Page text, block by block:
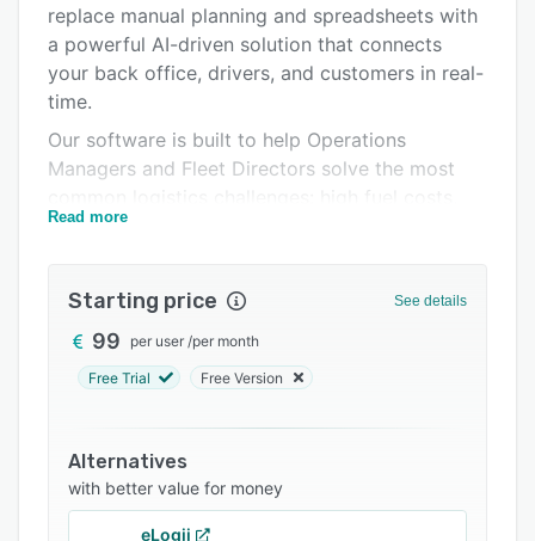
Pricing
Integrations
Support options
FAQs
Related categories
replace manual planning and spreadsheets with
a powerful AI-driven solution that connects
your back office, drivers, and customers in real-
time.
Our software is built to help Operations
Managers and Fleet Directors solve the most
inefficient routes, lack of visibility, and missed
Key Modules and Capabilities:
1. Intelligent Route Planning
Stop spending hours plotting routes manually.
stops in seconds to generate the most efficient
paths possible.
* Constraint Management: We handle time
windows, vehicle load capacities
Read more
Starting price See details
99 per user /per month
Free Trial Free Version
Alternatives
with better value for money
eLogii